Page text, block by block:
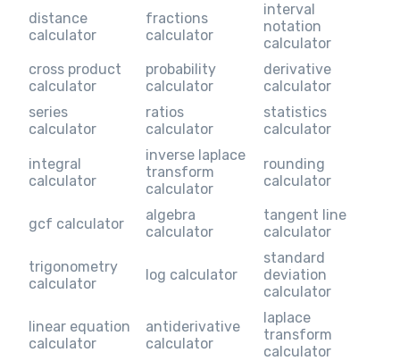
distance
calculator
fractions
calculator
interval
notation
calculator
cross product
calculator
probability
calculator
derivative
calculator
series
calculator
ratios
calculator
statistics
calculator
integral
calculator
inverse laplace
transform
calculator
rounding
calculator
gcf calculator
algebra
calculator
tangent line
calculator
trigonometry
calculator
log calculator
standard
deviation
calculator
linear equation
calculator
antiderivative
calculator
laplace
transform
calculator